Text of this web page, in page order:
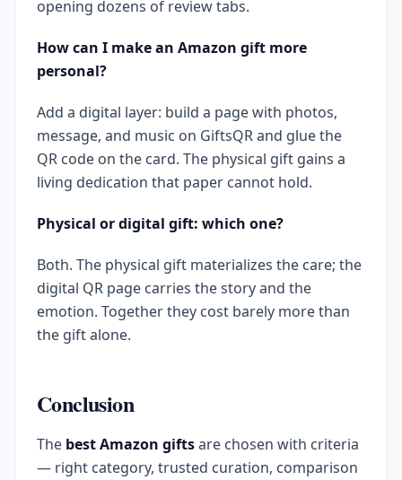
opening dozens of review tabs.
How can I make an Amazon gift more
personal?
Add a digital layer: build a page with photos,
message, and music on GiftsQR and glue the
QR code on the card. The physical gift gains a
living dedication that paper cannot hold.
Physical or digital gift: which one?
Both. The physical gift materializes the care; the
digital QR page carries the story and the
emotion. Together they cost barely more than
the gift alone.
Conclusion
The best Amazon giftsare chosen with criteria
— right category, trusted curation, comparison